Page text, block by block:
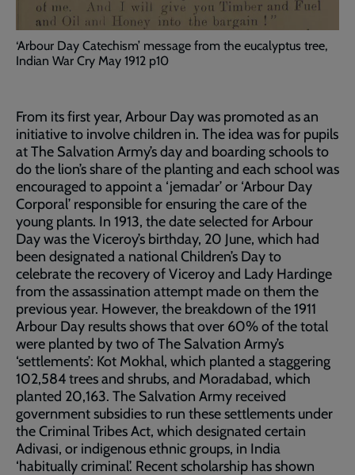
‘Arbour Day Catechism’ message from the eucalyptus tree,
Indian War Cry May 1912 p10
From its first year, Arbour Day was promoted as an
initiative to involve children in. The idea was for pupils
at The Salvation Army’s day and boarding schools to
do the lion’s share of the planting and each school was
encouraged to appoint a ‘jemadar’ or ‘Arbour Day
Corporal’ responsible for ensuring the care of the
young plants. In 1913, the date selected for Arbour
Day was the Viceroy’s birthday, 20 June, which had
been designated a national Children’s Day to
celebrate the recovery of Viceroy and Lady Hardinge
from the assassination attempt made on them the
previous year. However, the breakdown of the 1911
Arbour Day results shows that over 60% of the total
were planted by two of The Salvation Army’s
‘settlements’: Kot Mokhal, which planted a staggering
102,584 trees and shrubs, and Moradabad, which
planted 20,163. The Salvation Army received
government subsidies to run these settlements under
the Criminal Tribes Act, which designated certain
Adivasi, or indigenous ethnic groups, in India
‘habitually criminal’. Recent scholarship has shown